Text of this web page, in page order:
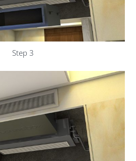
Step 3